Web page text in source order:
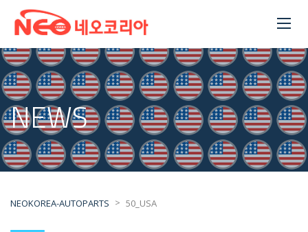
NEWS
NEOKOREA-AUTOPARTS > 50_USA